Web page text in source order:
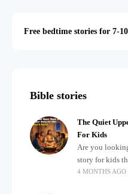
Free bedtime stories for 7-
Bible stories
The Quiet
For Kids
Are you
story for kids
after a busy,
4 MONTHS AGO